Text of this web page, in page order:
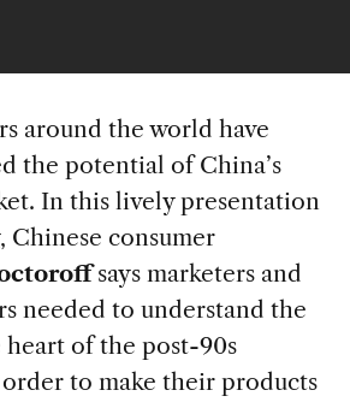
around the world have
the potential of China’s
In this lively presentation
, Chinese consumer
says marketers and
needed to understand the
heart of the post-90s
to make their products